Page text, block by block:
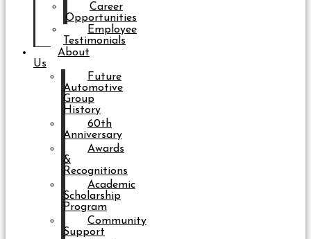
Career
Opportunities
Employee
Testimonials
About
Us
Future
Automotive
Group
History
60th
Anniversary
Awards
&
Recognitions
Academic
Scholarship
Program
Community
Support